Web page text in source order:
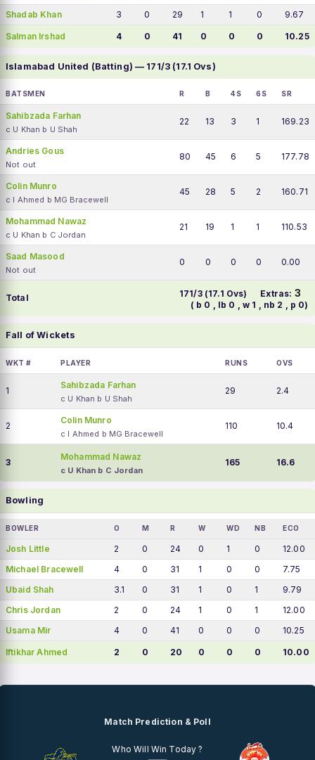
Shadab Khan
3 0 29 1 1 0 9.67
Salman Irshad 4 0 41 0 0 0 10.25
Islamabad United (Batting) — 171/3 (17.1 Ovs)
BATSMEN R B 4S 6S SR
Sahibzada Farhan
c U Khan b U Shah
22 13 3 1 169.23
Andries Gous
Not out
80 45 6 5 177.78
Colin Munro
c I Ahmed b MG Bracewell
45 28 5 2 160.71
Mohammad Nawaz
c U Khan b C Jordan
21 19 1 1 110.53
Saad Masood
Not out
0 0 0 0 0.00
Total 171/3 (17.1 Ovs) Extras: 3
( b 0 , lb 0 , w 1 , nb 2 , p 0)
Fall of Wickets
WKT # PLAYER RUNS OVS
1
Sahibzada Farhan
c U Khan b U Shah
29 2.4
2
Colin Munro
c I Ahmed b MG Bracewell
110 10.4
3
Mohammad Nawaz
c U Khan b C Jordan
165 16.6
Bowling
BOWLER O M R W WD NB ECO
Josh Little 2 0 24 0 1 0
12.00
Michael Bracewell
4 0 31 1 0 0
7.75
Ubaid Shah
3.1 0 31 1 0 1
9.79
Chris Jordan
2 0 24 1 0 1
12.00
Usama Mir
4 0 41 0 0 0 10.25
Iftikhar Ahmed 2 0 20 0 0 0 10.00
Match Prediction & Poll
Who Will Win Today ?